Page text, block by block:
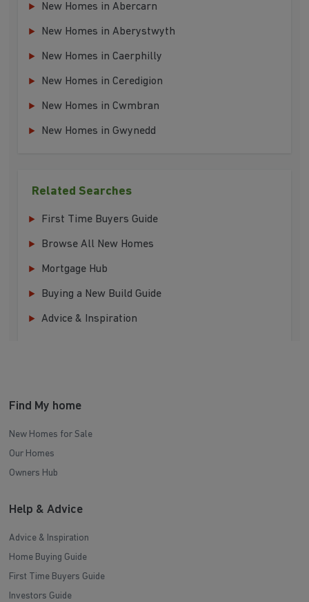
New Homes in Abercarn
New Homes in Aberystwyth
New Homes in Caerphilly
New Homes in Ceredigion
New Homes in Cwmbran
New Homes in Gwynedd
Related Searches
First Time Buyers Guide
Browse All New Homes
Mortgage Hub
Buying a New Build Guide
Advice & Inspiration
Find My home
New Homes for Sale
Our Homes
Owners Hub
Help & Advice
Advice & Inspiration
Home Buying Guide
First Time Buyers Guide
Investors Guide